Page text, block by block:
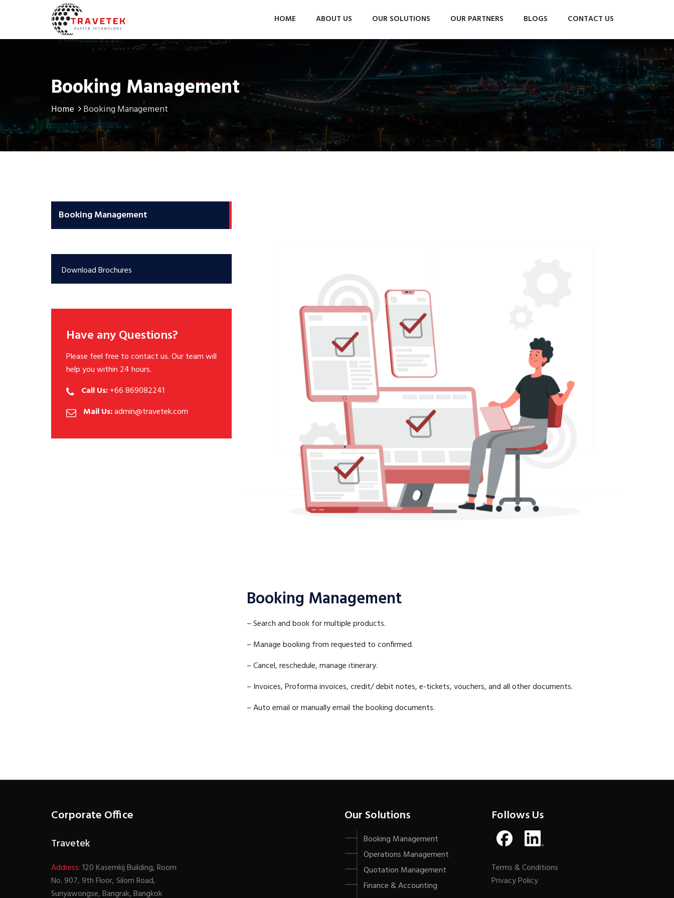
HOME ABOUT US OUR SOLUTIONS OUR PARTNERS BLOGS CONTACT US
Booking Management
Home Booking Management
Booking Management
Download Brochures
Have any Questions?
Please feel free to contact us. Our team will
help you within 24 hours.
Call Us:+66 869082241
Mail Us:admin@travetek.com
Booking Management
– Search and book for multiple products.
– Manage booking from requested to confirmed.
– Cancel, reschedule, manage itinerary.
– Invoices, Proforma invoices, credit/ debit notes,e-tickets, vouchers, and all other documents.
– Auto email or manually email the booking documents.
Corporate Office
Travetek
Address:120 Kasemkij Building, Room
No. 907, 9th Floor, Silom Road,
Suriyawongse, Bangrak, Bangkok
Our Solutions
Booking Management
Operations Management
Quotation Management
Finance & Accounting
Follows Us
Terms & Conditions
Privacy Policy